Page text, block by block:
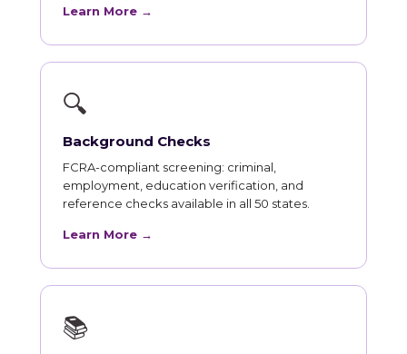
Learn More →
🔍
Background Checks
FCRA-compliant screening: criminal,
employment, education verification, and
reference checks available in all 50 states.
Learn More →
📚